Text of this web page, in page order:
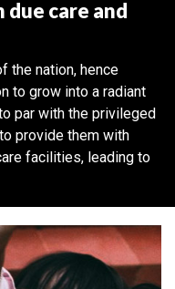
due care and
the nation, hence
to grow into a radiant
par with the privileged
provide them with
facilities, leading to